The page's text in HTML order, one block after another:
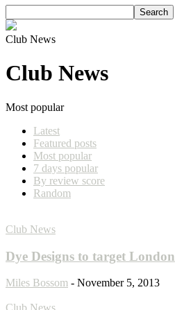
Club News
Club News
Most popular
Latest
Featured posts
Most popular
7 days popular
By review score
Random
Club News
Dye Designs to target London
Miles Bossom - November 5, 2013